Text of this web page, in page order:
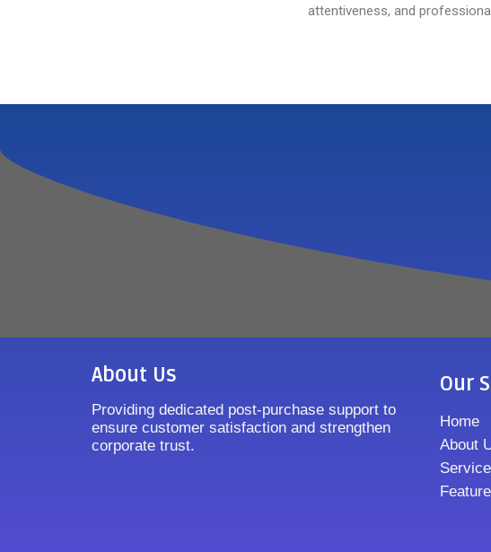
attentiveness, and
About Us
Providing dedicated post-purchase support to
ensure customer satisfaction and strengthen
corporate trust.
Our
Home
About